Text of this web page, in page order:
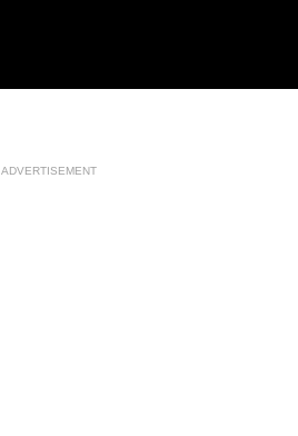
ADVERTISEMENT